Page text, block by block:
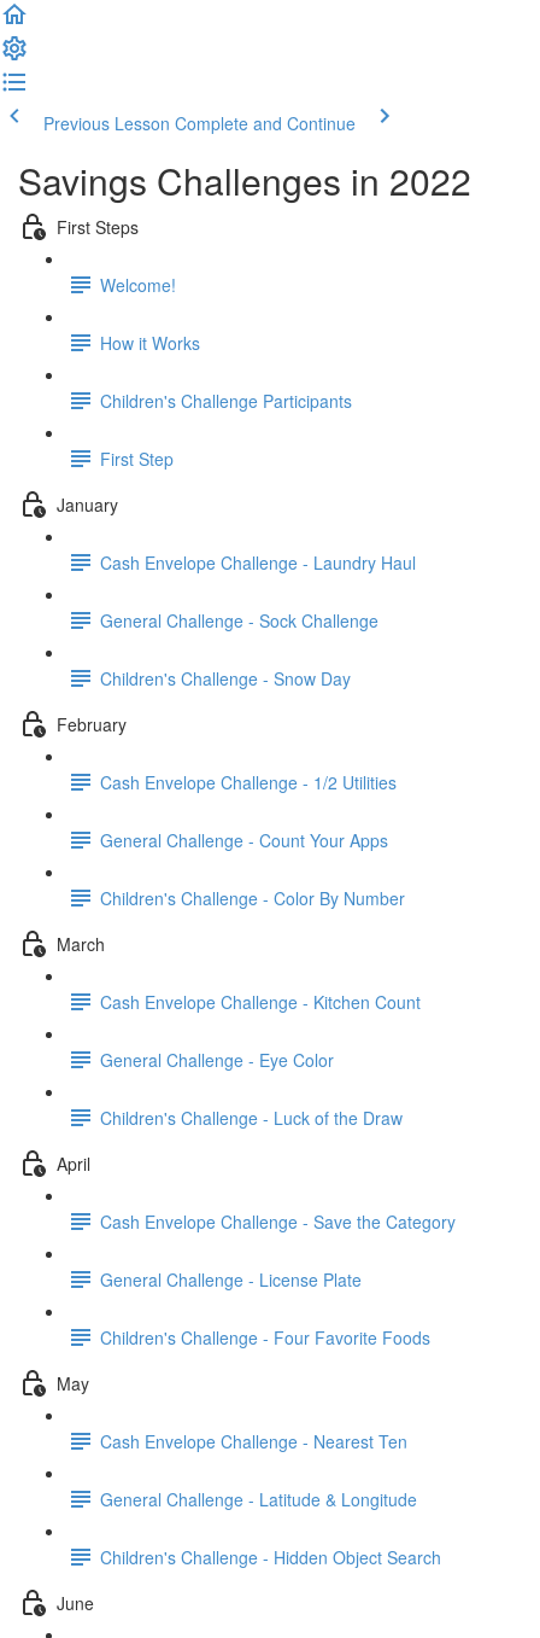
Previous Lesson Complete and Continue
Savings Challenges in 2022
First Steps
Welcome!
How it Works
Children's Challenge Participants
First Step
January
Cash Envelope Challenge - Laundry Haul
General Challenge - Sock Challenge
Children's Challenge - Snow Day
February
Cash Envelope Challenge - 1/2 Utilities
General Challenge - Count Your Apps
Children's Challenge - Color By Number
March
Cash Envelope Challenge - Kitchen Count
General Challenge - Eye Color
Children's Challenge - Luck of the Draw
April
Cash Envelope Challenge - Save the Category
General Challenge - License Plate
Children's Challenge - Four Favorite Foods
May
Cash Envelope Challenge - Nearest Ten
General Challenge - Latitude & Longitude
Children's Challenge - Hidden Object Search
June